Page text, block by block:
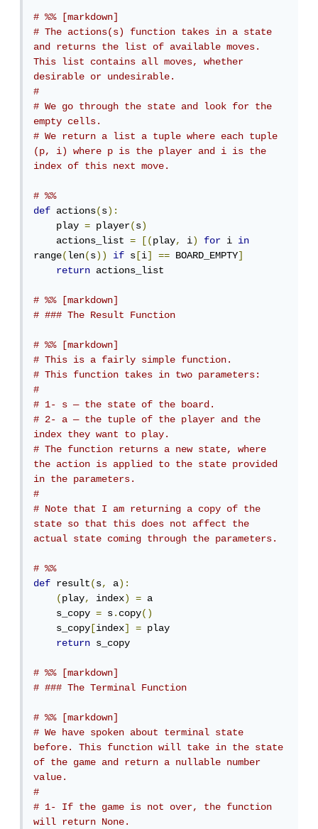
# %% [markdown]
# The actions(s) function takes in a state
and returns the list of available moves.
This list contains all moves, whether
desirable or undesirable.
#
# We go through the state and look for the
empty cells.
# We return a list a tuple where each tuple
(p, i) where p is the player and i is the
index of this next move.
# %%
def actions(s):
    play
= player(s)
    actions_list
= [(play, i) for i in
range(len(s)) if s [i] == BOARD_EMPTY]
return actions_list
# %% [markdown]
# ### The Result Function
# %% [markdown]
# This is a fairly simple function.
# This function takes in two parameters:
#
# 1- s — the state of the board.
# 2- a — the tuple of the player and the
index they want to play.
# The function returns a new state, where
the action is applied to the state provided
in the parameters.
#
# Note that I am returning a copy of the
state so that this does not affect the
actual state coming through the parameters.
# %%
def result(s, a):
(play, index) = a
    s_copy
= s.copy()
    s_copy
[index] = play
return s_copy
# %% [markdown]
# ### The Terminal Function
# %% [markdown]
# We have spoken about terminal state
before. This function will take in the state
of the game and return a nullable number
value.
#
# 1- If the game is not over, the function
will return None.